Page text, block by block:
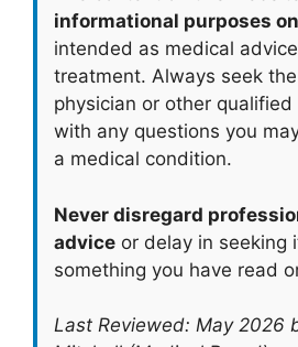
informational purposes
intended as medical
treatment. Always seek
physician or other
with any questions you
a medical condition.
Never disregard
advice or delay in seeking
something you have read
Last Reviewed: May 2026